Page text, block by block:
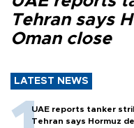
Tehran says
Oman close
LATEST NEWS
UAE reports tanker
Tehran says Hormuz